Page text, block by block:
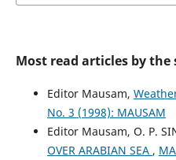
Most read articles by
Editor Mausam,
No. 3 (1998): MAUSAM
Editor Mausam, O. P.
OVER ARABIAN SEA ,